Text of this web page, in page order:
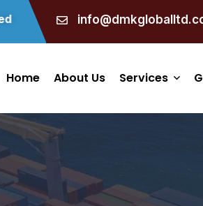
Home About Us Services
Procurement